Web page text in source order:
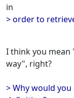
in
> order to
I think you mean
way", right?
> Why would you